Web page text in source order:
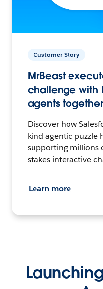
Customer Story
MrBeast
challenge with
agents together
Discover how
kind agentic puzzle
supporting millions
stakes interactive
Learn more